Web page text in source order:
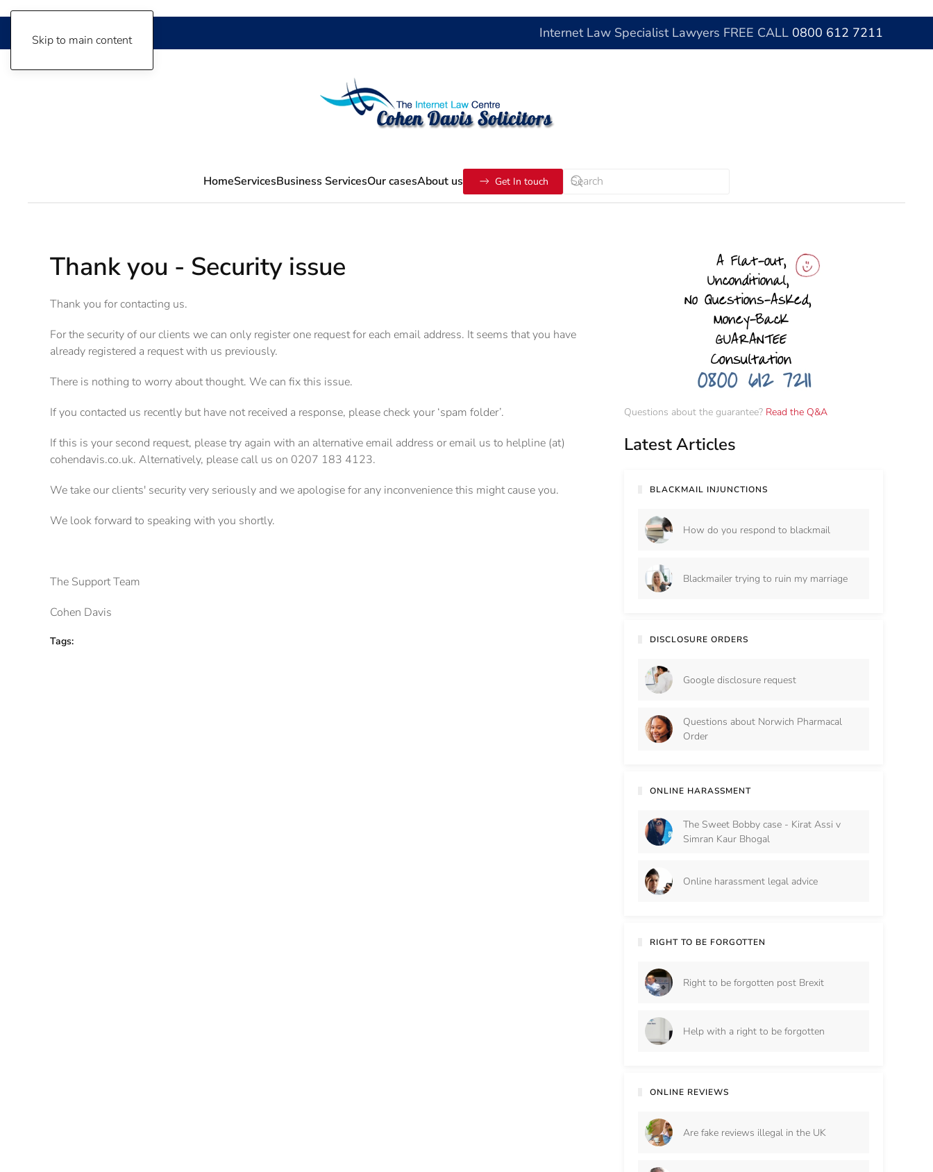
Skip to main content Internet Law Specialist Lawyers FREE CALL 0800 612 7211
HomeServicesBusiness ServicesOur casesAbout us Get In touch
Thank you - Security issue
Thank you for contacting us.
For the security of our clients we can only register one request for each email address. It seems that you have
already registered a request with us previously.
There is nothing to worry about thought. We can fix this issue.
If you contacted us recently but have not received a response, please check your ‘spam folder’.
If this is your second request, please try again with an alternative email address or email us to helpline (at)
cohendavis.co.uk. Alternatively, please call us on 0207 183 4123.
We take our clients' security very seriously and we apologise for any inconvenience this might cause you.
We look forward to speaking with you shortly.
The Support Team
Cohen Davis
Tags:
Questions about the guarantee? Read the Q&A
Latest Articles
BLACKMAIL INJUNCTIONS
How do you respond to blackmail
Blackmailer trying to ruin my marriage
DISCLOSURE ORDERS
Google disclosure request
Questions about Norwich Pharmacal
Order
ONLINE HARASSMENT
The Sweet Bobby case - Kirat Assi v
Simran Kaur Bhogal
Online harassment legal advice
RIGHT TO BE FORGOTTEN
Right to be forgotten post Brexit
Help with a right to be forgotten
ONLINE REVIEWS
Are fake reviews illegal in the UK